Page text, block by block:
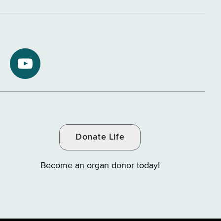
NYS
Department
YouTube
Donate Life
Become an organ donor today!